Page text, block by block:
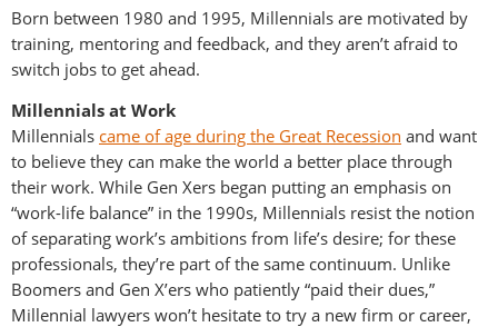
Born between 1980 and 1995, Millennials are motivated by
training, mentoring and feedback, and they aren’t afraid to
switch jobs to get ahead.
Millennials at Work
Millennials came of age during the Great Recession and want
to believe they can make the world a better place through
their work. While Gen Xers began putting an emphasis on
“work-life balance” in the 1990s, Millennials resist the notion
of separating work’s ambitions from life’s desire; for these
professionals, they’re part of the same continuum. Unlike
Boomers and Gen X’ers who patiently “paid their dues,”
Millennial lawyers won’t hesitate to try a new firm or career,